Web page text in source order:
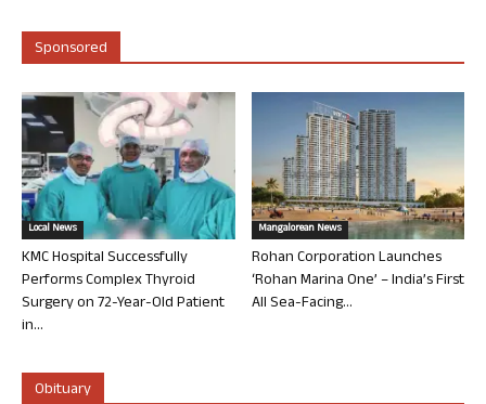
Sponsored
Local News
KMC Hospital Successfully
Performs Complex Thyroid
Surgery on 72-Year-Old Patient
in...
Mangalorean News
Rohan Corporation Launches
‘Rohan Marina One’ – India’s First
All Sea-Facing...
Obituary